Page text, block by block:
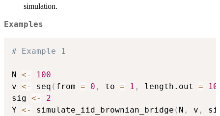
simulation.
Examples
# Example 1
N <-
100
v <- seq ( from = 0 , to = 1 , length.out = 10
sig <-
2
Y <- simulate_iid_brownian_bridge ( N , v ,